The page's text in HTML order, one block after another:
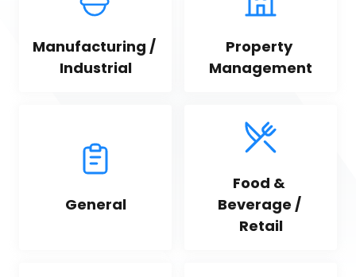
Manufacturing /
Industrial
Property
Management
General
Food &
Beverage /
Retail